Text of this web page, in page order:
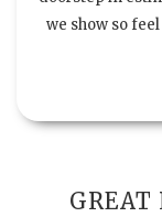
we show so
GREAT